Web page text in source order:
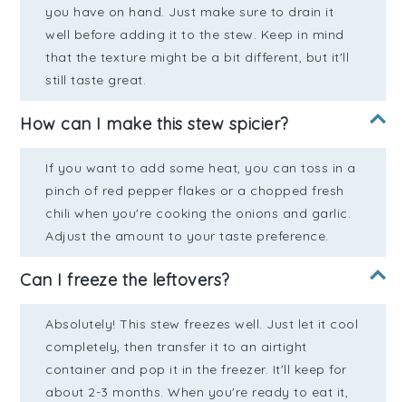
you have on hand. Just make sure to drain it
well before adding it to the stew. Keep in mind
that the texture might be a bit different, but it'll
still taste great.
How can I make this stew spicier?
If you want to add some heat, you can toss in a
pinch of red pepper flakes or a chopped fresh
chili when you're cooking the onions and garlic.
Adjust the amount to your taste preference.
Can I freeze the leftovers?
Absolutely! This stew freezes well. Just let it cool
completely, then transfer it to an airtight
container and pop it in the freezer. It'll keep for
about 2-3 months. When you're ready to eat it,